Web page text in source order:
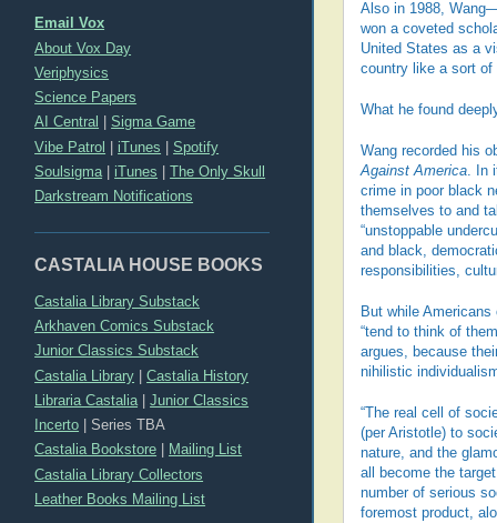
Email Vox
About Vox Day
Veriphysics
Science Papers
AI Central
|Sigma Game
Vibe Patrol | iTunes |Spotify
Soulsigma
iTunes |The Only Skull
Darkstream Notifications
CASTALIA HOUSE BOOKS
Castalia Library Substack
Arkhaven Comics Substack
Junior Classics Substack
Castalia Library |Castalia History
Libraria Castalia |Junior Classics
Incerto |Series TBA
Castalia Bookstore
Mailing List
Castalia Library Collectors
Leather Books Mailing List
Also in 1988,
won a coveted
United States as a
country like a sort of
What he found
Wang recorded his
Against America. In
crime in poor black
themselves to and
“unstoppable
and black,
responsibilities,
But while
“tend to think of
argues, because
nihilistic
“The real cell of
(per Aristotle) to
nature, and the
all become the
number of serious
foremost product,